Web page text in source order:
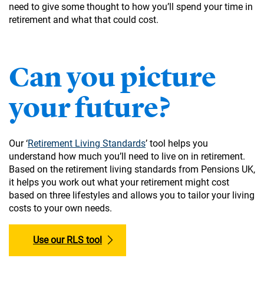
need to give some thought to how you’ll spend your time in
retirement and what that could cost.
Can you picture
your future?
Our ‘Retirement Living Standards’ tool helps you
understand how much you’ll need to live on in retirement.
Based on the retirement living standards from Pensions UK,
it helps you work out what your retirement might cost
based on three lifestyles and allows you to tailor your living
costs to your own needs.
Use our RLS tool